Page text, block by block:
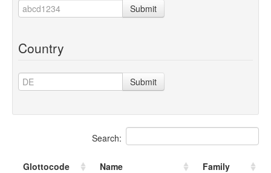
Submit
Country
Submit
Search:
Glottocode Name
Family